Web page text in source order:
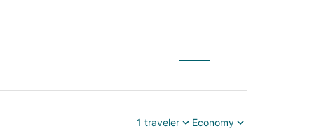
1 traveler Economy